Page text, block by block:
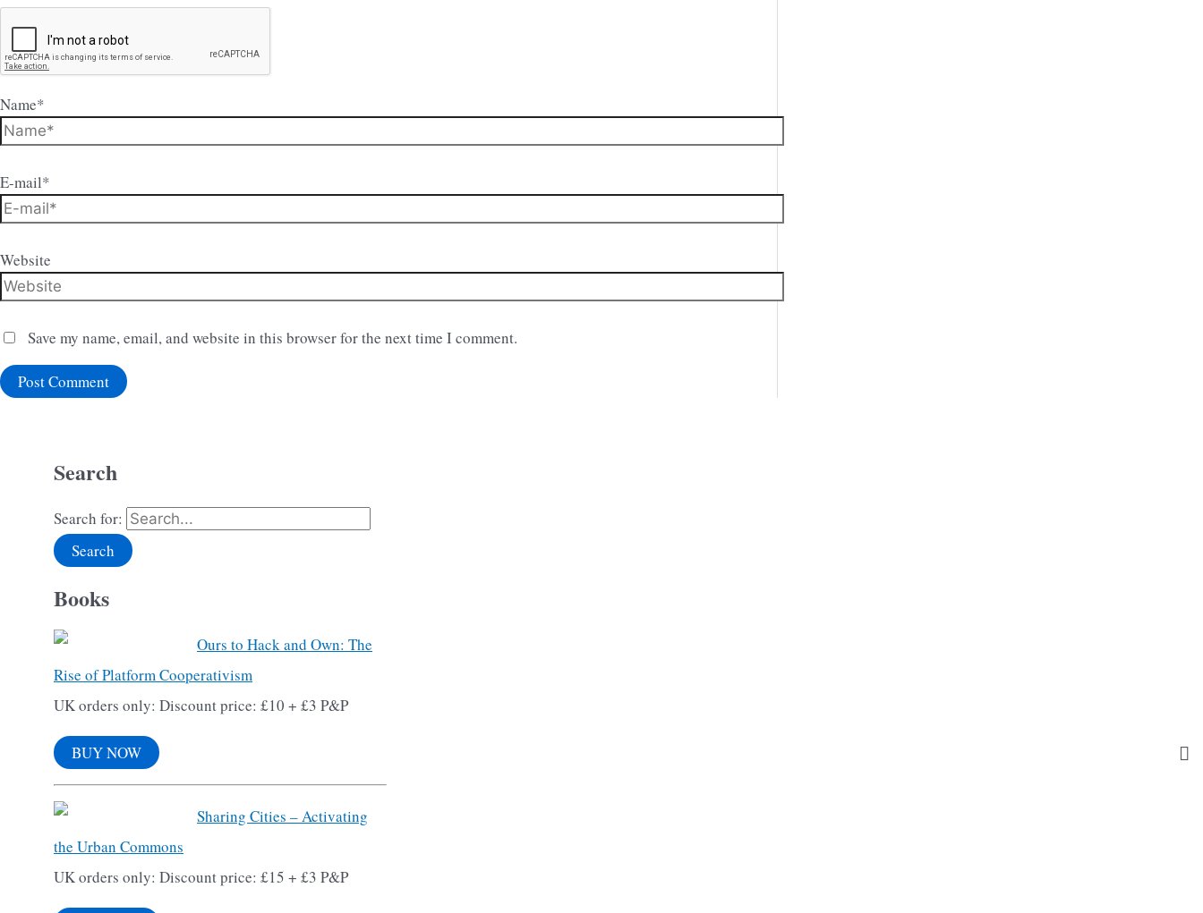
Name*
E-mail*
Website
Save my name, email, and website in this browser for the next time I comment.
Search
Search for:
Books
Ours to Hack and Own: The
Rise of Platform Cooperativism
UK orders only: Discount price: £10 + £3 P&P
BUY NOW
Sharing Cities – Activating
the Urban Commons
UK orders only: Discount price: £15 + £3 P&P